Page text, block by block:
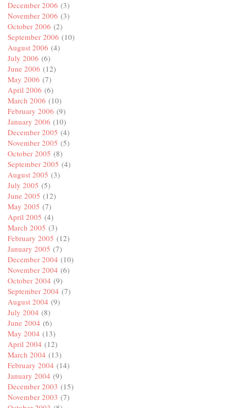
December 2006 (3)
November 2006 (3)
October 2006 (2)
September 2006 (10)
August 2006 (4)
July 2006 (6)
June 2006 (12)
May 2006 (7)
April 2006 (6)
March 2006 (10)
February 2006 (9)
January 2006 (10)
December 2005 (4)
November 2005 (5)
October 2005 (8)
September 2005 (4)
August 2005 (3)
July 2005 (5)
June 2005 (12)
May 2005 (7)
April 2005 (4)
March 2005 (3)
February 2005 (12)
January 2005 (7)
December 2004 (10)
November 2004 (6)
October 2004 (9)
September 2004 (7)
August 2004 (9)
July 2004 (8)
June 2004 (6)
May 2004 (13)
April 2004 (12)
March 2004 (13)
February 2004 (14)
January 2004 (9)
December 2003 (15)
November 2003 (7)